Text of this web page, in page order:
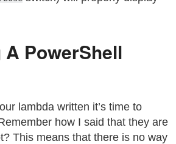
PowerShell
lambda written it’s time to
how I said that they are
This means that there is no way